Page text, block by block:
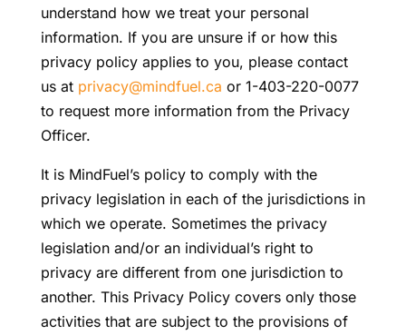
understand how we treat your personal
information. If you are unsure if or how this
privacy policy applies to you, please contact
us at privacy@mindfuel.ca or 1-403-220-0077
to request more information from the Privacy
Officer.
It is MindFuel’s policy to comply with the
privacy legislation in each of the jurisdictions in
which we operate. Sometimes the privacy
legislation and/or an individual’s right to
privacy are different from one jurisdiction to
another. This Privacy Policy covers only those
activities that are subject to the provisions of